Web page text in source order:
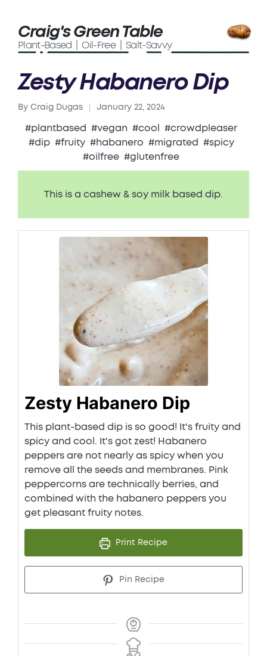
Craig's Green Table
Plant-Based | Oil-Free | Salt-Savvy
Zesty Habanero Dip
Posted
By Craig Dugas January 22, 2024
#plantbased #vegan #cool
#crowdpleaser
#dip #fruity #habanero #migrated
#spicy
#oilfree #glutenfree
This is a cashew & soy milk based dip.
Zesty Habanero Dip
This plant-based dip is so good! It's fruity and
spicy and cool. It's got zest! Habanero
peppers are not nearly as spicy when you
remove all the seeds and membranes. Pink
peppercorns are technically berries, and
combined with the habanero peppers you
get pleasant fruity notes.
Print Recipe
Pin Recipe